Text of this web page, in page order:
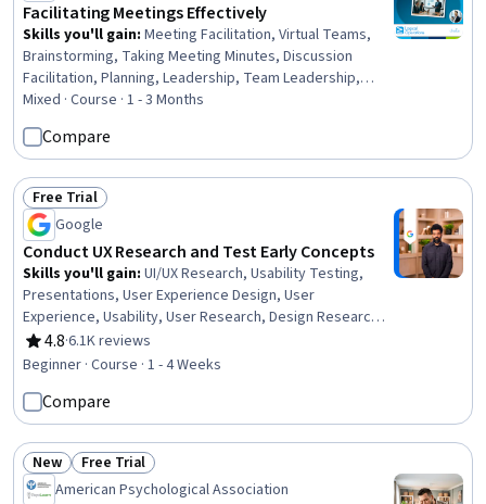
Facilitating Meetings Effectively
Skills you'll gain: Meeting Facilitation, Virtual Teams,
Brainstorming, Taking Meeting Minutes, Discussion
Facilitation, Planning, Leadership, Team Leadership,
Team Building, Organizational Effectiveness, Leadership
Development, Team Motivation, Conflict Management,
Verbal Communication Skills, Goal Setting, Decision
Making, Active Listening, Productivity, Interpersonal
Communications, Communication
Mixed · Course · 1 - 3 Months
Compare
Status: Free Trial
Free Trial
Google
Conduct UX Research and Test Early Concepts
Skills you'll gain: UI/UX Research, Usability Testing,
Presentations, User Experience Design, User
Experience, Usability, User Research, Design Research,
Data Ethics, User Interface and User Experience (UI/UX)
Design, Research Design, Prototyping, Research
4.8
Rating, 4.8 out of 5 stars
·6.1K reviews
Beginner · Course · 1 - 4 Weeks
Compare
Status: New
New Status: Free Trial
Free Trial
American Psychological Association